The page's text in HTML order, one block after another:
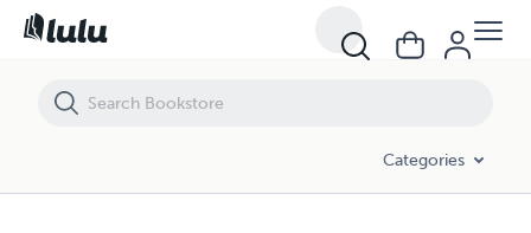
Categories
Decoration for Luxury Home